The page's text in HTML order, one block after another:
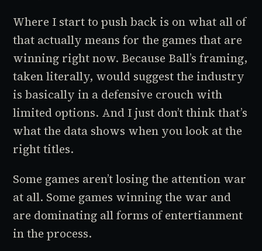
Where I start to push back is on what all of
that actuallymeans for the games that are
winning right now. Because Ball’s framing,
taken literally, would suggest the industry
is basically in a defensive crouch with
limited options. And I just don’t think that’s
what the data shows when you look at the
right titles.
Some games aren’t losing the attention war
at all. Some games winning the war and
are dominating all forms of entertianment
in the process.